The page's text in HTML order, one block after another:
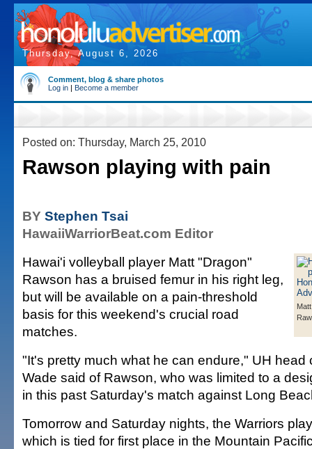
Thursday, August 6, 2026
Comment, blog & share photos
Log in | Become a member
Posted on: Thursday, March 25, 2010
Rawson playing with pain
BY Stephen Tsai
HawaiiWarriorBeat.com Editor
Hawai'i volleyball player Matt "Dragon"
Rawson has a bruised femur in his right leg,
but will be available on a pain-threshold
basis for this weekend's crucial road
matches.
"It's pretty much what he can endure," UH head
Wade said of Rawson, who was limited to a
in this past Saturday's match against Long
Tomorrow and Saturday nights, the Warriors
which is tied for first place in the Mountain